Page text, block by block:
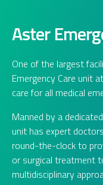
Aster
One of the largest
Emergency Care unit
care for all medical
Manned by a
unit has expert
round-the-clock to
or surgical treatment
multidisciplinary